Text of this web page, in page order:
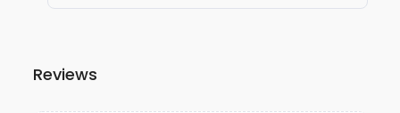
Reviews